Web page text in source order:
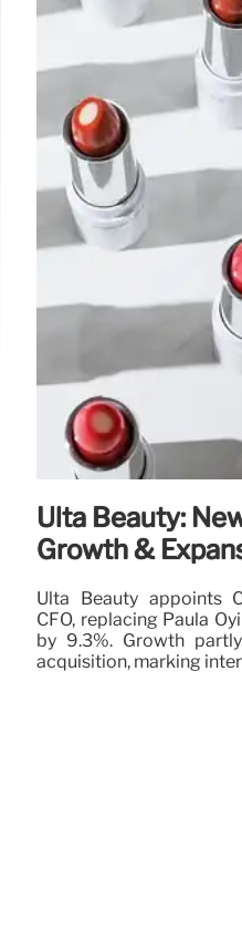
Ulta Beauty:
Growth &
Ulta Beauty appoints
CFO, replacing Paula
by 9.3%. Growth
acquisition, marking